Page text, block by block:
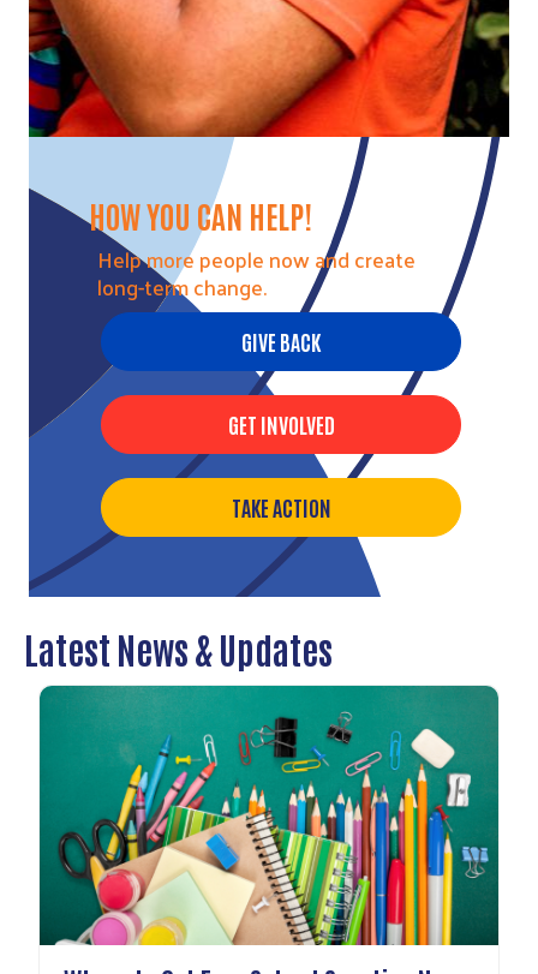
HOW YOU CAN HELP!
Help more people now and create
long-term change.
GIVE BACK
GET INVOLVED
TAKE ACTION
Latest News & Updates